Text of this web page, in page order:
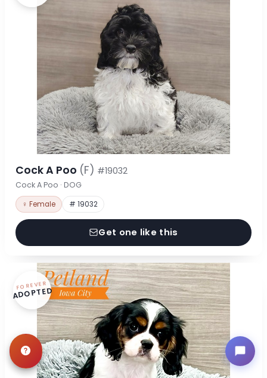
Cock A Poo (F) #19032
Cock A Poo · DOG
♀ Female # 19032
Get one like this
FOREVER
ADOPTED